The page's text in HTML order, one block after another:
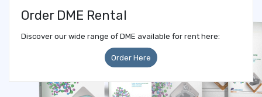
Order DME Rental
Discover our wide range of DME available for rent here:
Order Here